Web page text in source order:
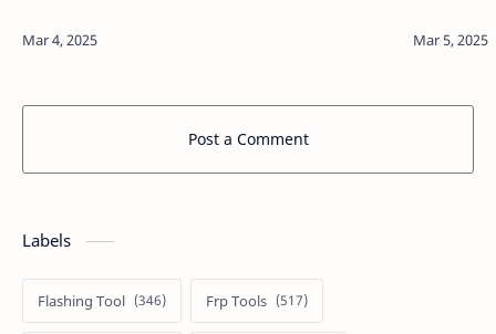
(M…
Post a Comment
Labels
Flashing Tool Frp Tools